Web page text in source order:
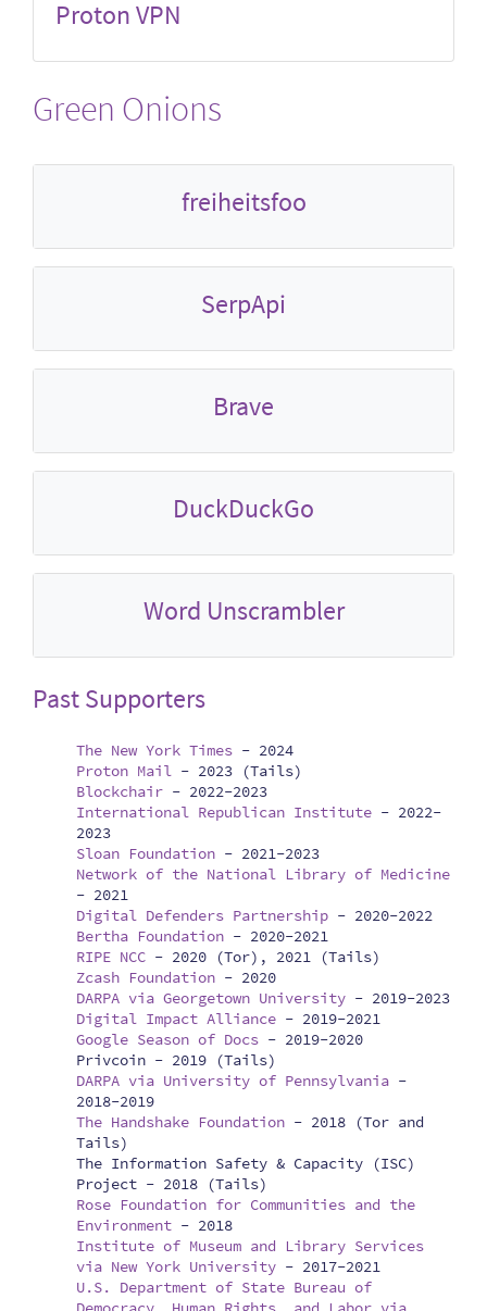
Proton VPN
Green Onions
freiheitsfoo
SerpApi
Brave
DuckDuckGo
Word Unscrambler
Past Supporters
The New York Times - 2024
Proton Mail - 2023 (Tails)
Blockchair - 2022-2023
International Republican Institute - 2022-
2023
Sloan Foundation - 2021-2023
Network of the National Library of Medicine
- 2021
Digital Defenders Partnership - 2020-2022
Bertha Foundation - 2020-2021
RIPE NCC - 2020 (Tor), 2021 (Tails)
Zcash Foundation - 2020
DARPA via Georgetown University - 2019-2023
Digital Impact Alliance - 2019-2021
Google Season of Docs - 2019-2020
Privcoin - 2019 (Tails)
DARPA via University of Pennsylvania -
2018-2019
The Handshake Foundation - 2018 (Tor and
Tails)
The Information Safety & Capacity (ISC)
Project - 2018 (Tails)
Rose Foundation for Communities and the
Environment - 2018
Institute of Museum and Library Services
via New York University - 2017-2021
U.S. Department of State Bureau of